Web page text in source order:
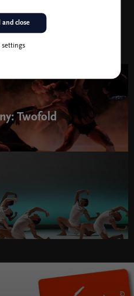
Twofold
settings
and close